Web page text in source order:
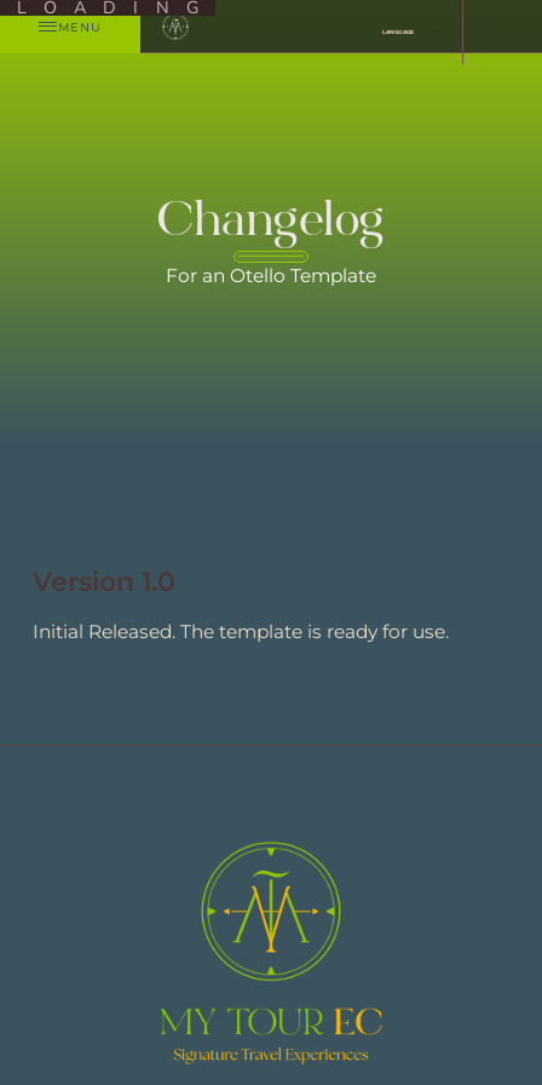
LOADING
MENU LANGUAGE
Changelog
For an Otello Template
Version 1.0
Initial Released. The template is ready for use.